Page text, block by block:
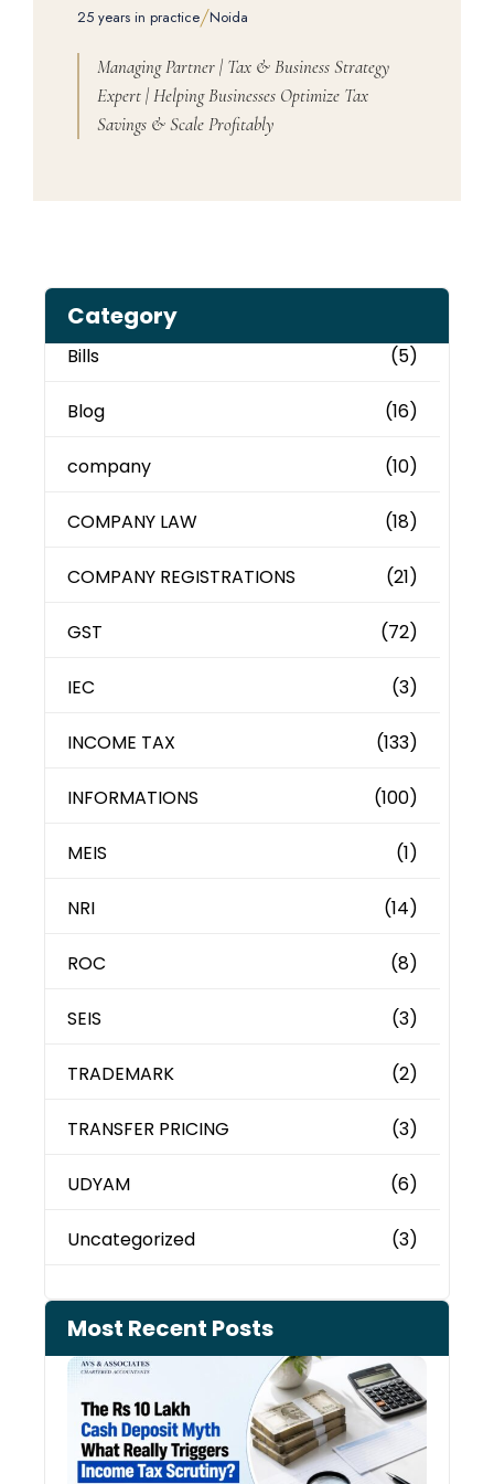
25 years in practice/Noida
Managing Partner | Tax & Business Strategy
Expert | Helping Businesses Optimize Tax
Savings & Scale Profitably
Category
Bills (5)
Blog (16)
company (10)
COMPANY LAW (18)
COMPANY REGISTRATIONS (21)
GST (72)
IEC (3)
INCOME TAX (133)
INFORMATIONS (100)
MEIS (1)
NRI (14)
ROC (8)
SEIS (3)
TRADEMARK (2)
TRANSFER PRICING (3)
UDYAM (6)
Uncategorized (3)
Most Recent Posts